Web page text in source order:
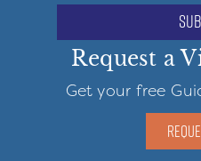
Request a
Get your free